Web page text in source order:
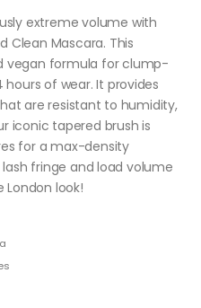
extreme volume with
Clean Mascara. This
vegan formula for clump-
of wear. It provides
are resistant to humidity,
iconic tapered brush is
for a max-density
fringe and load volume
look!